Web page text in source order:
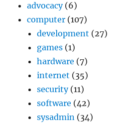
advocacy(6)
computer (107)
development (27)
games (1)
hardware (7)
internet (35)
security(11)
software (42)
sysadmin (34)